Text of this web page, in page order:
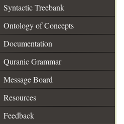
Syntactic Treebank
Ontology of Concepts
Documentation
Quranic Grammar
Message Board
Resources
Feedback